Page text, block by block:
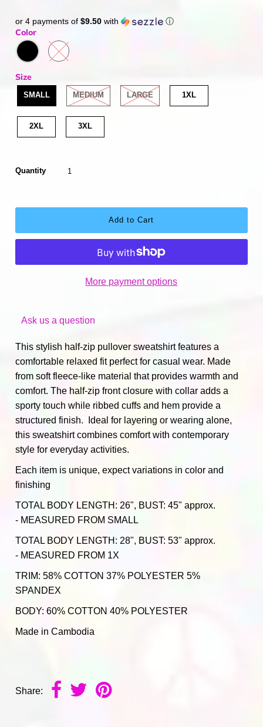
or 4 payments of$9.50 with ⓘ
Color
Size
SMALL MEDIUM LARGE 1XL
2XL 3XL
Quantity
More payment options
Ask us a question
This stylish half-zip pullover sweatshirt features a
comfortable relaxed fit perfect for casual wear. Made
from soft fleece-like material that provides warmth and
comfort. The half-zip front closure with collar adds a
sporty touch while ribbed cuffs and hem provide a
structured finish. Ideal for layering or wearing alone,
this sweatshirt combines comfort with contemporary
style for everyday activities.
Each item is unique, expect variations in color and
finishing
TOTAL BODY LENGTH: 26", BUST: 45" approx.
- MEASURED FROM SMALL
TOTAL BODY LENGTH: 28", BUST: 53" approx.
- MEASURED FROM 1X
TRIM: 58% COTTON 37% POLYESTER 5%
SPANDEX
BODY: 60% COTTON 40% POLYESTER
Made in Cambodia
Share: